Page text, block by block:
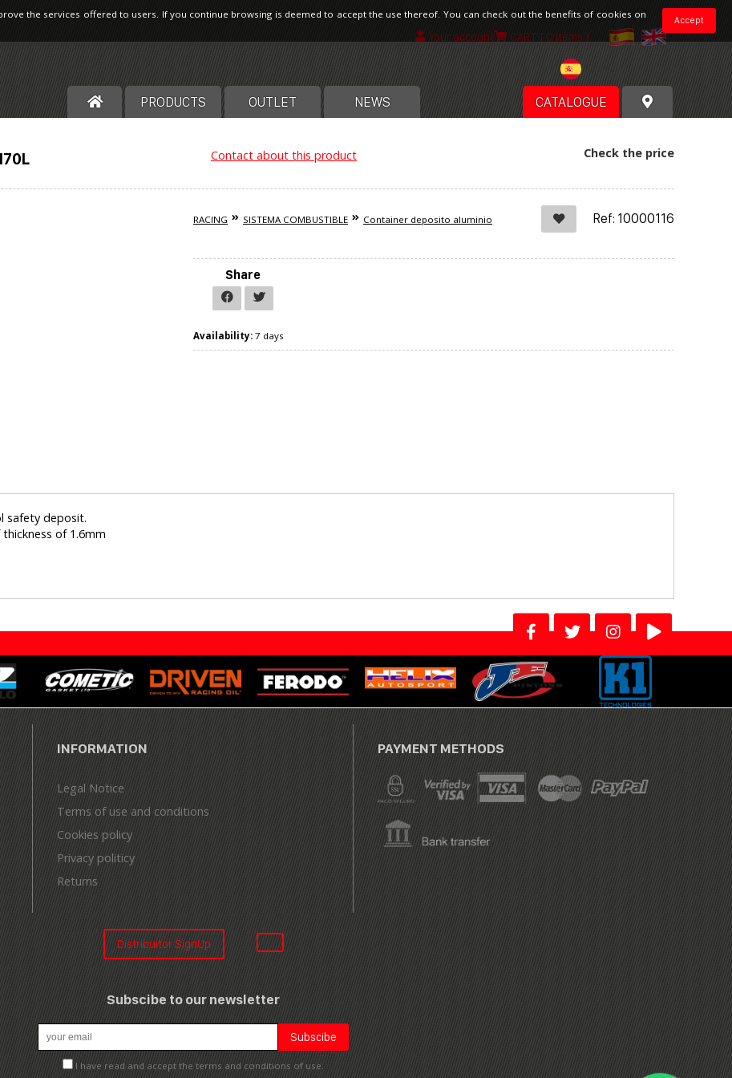
Your account CART [ 0 items ]
PRODUCTS OUTLET NEWS CATALOGUE
Contact about this product Check the price
RACING SISTEMA COMBUSTIBLE Container deposito aluminio Ref: 10000116
Share
Availability: 7 days
safety deposit.
of 1.6mm
INFORMATION
Legal Notice
Terms of use and conditions
Cookies policy
Privacy politicy
Returns
PAYMENT METHODS
Distribuitor SignUp
Subscibe to our newsletter
I have read and accept the terms and conditions of use.
Accept
the services offered to users. If you continue browsing is deemed to accept the use thereof. You can check out the benefits of cookies on